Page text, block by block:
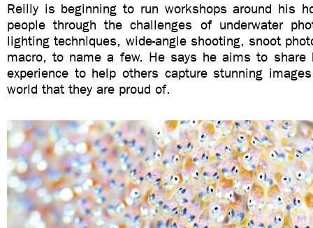
Reilly is beginning to run workshops around his
people through the challenges of underwater
lighting techniques, wide-angle shooting, snoot
macro, to name a few. He says he aims to share
experience to help others capture stunning
world that they are proud of.